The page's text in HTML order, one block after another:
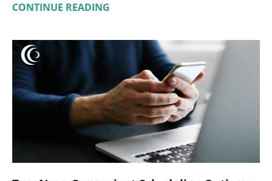
CONTINUE READING